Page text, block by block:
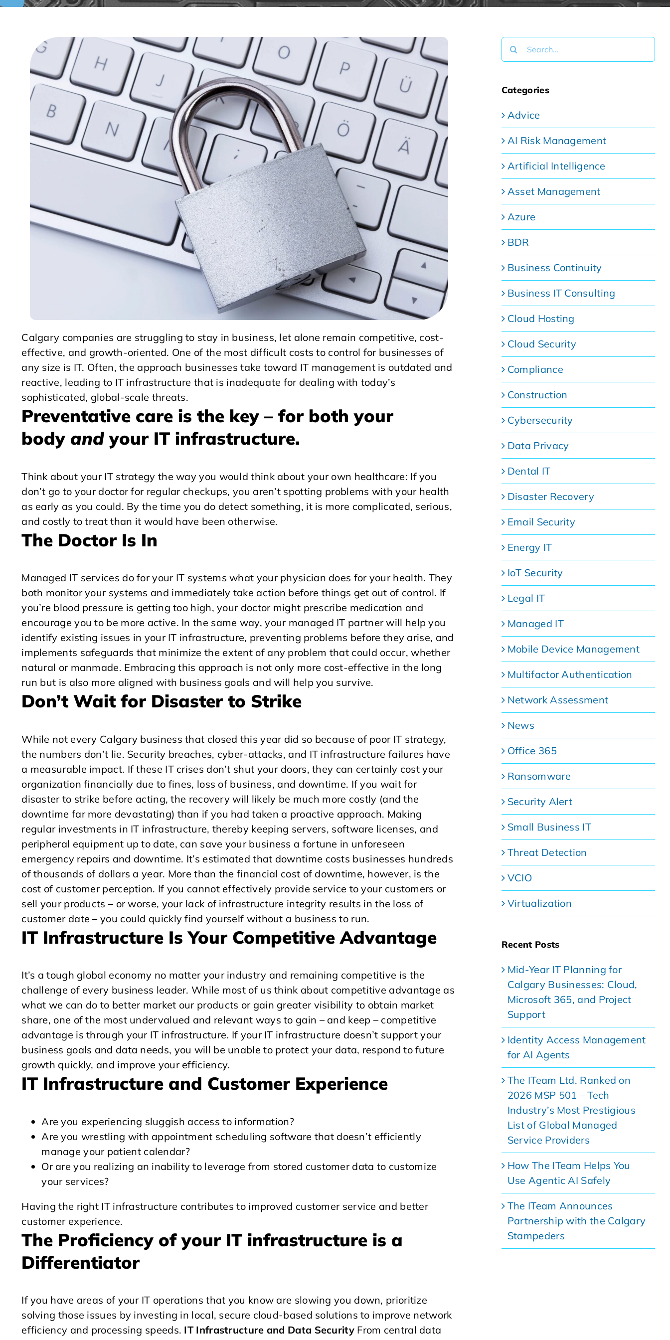
Calgary companies are struggling to stay in business, let alone remain competitive, cost-
effective, and growth-oriented. One of the most difficult costs to control for businesses of
any size is IT. Often, the approach businesses take toward IT management is outdated and
reactive, leading to IT infrastructure that is inadequate for dealing with today’s
sophisticated, global-scale threats.
Preventative care is the key – for both your
body andyour IT infrastructure.
Think about your IT strategy the way you would think about your own healthcare: If you
don’t go to your doctor for regular checkups, you aren’t spotting problems with your health
as early as you could. By the time you do detect something, it is more complicated, serious,
and costly to treat than it would have been otherwise.
The Doctor Is In
Managed IT services do for your IT systems what your physician does for your health. They
both monitor your systems and immediately take action before things get out of control. If
you’re blood pressure is getting too high, your doctor might prescribe medication and
encourage you to be more active. In the same way, your managed IT partner will help you
identify existing issues in your IT infrastructure, preventing problems before they arise, and
implements safeguards that minimize the extent of any problem that could occur, whether
natural or manmade. Embracing this approach is not only more cost-effective in the long
run but is also more aligned with business goals and will help you survive.
Don’t Wait for Disaster to Strike
While not every Calgary business that closed this year did so because of poor IT strategy,
the numbers don’t lie. Security breaches, cyber-attacks, and IT infrastructure failures have
a measurable impact. If these IT crises don’t shut your doors, they can certainly cost your
organization financially due to fines, loss of business, and downtime. If you wait for
disaster to strike before acting, the recovery will likely be much more costly (and the
downtime far more devastating) than if you had taken a proactive approach. Making
regular investments in IT infrastructure, thereby keeping servers, software licenses, and
peripheral equipment up to date, can save your business a fortune in unforeseen
emergency repairs and downtime. It’s estimated that downtime costs businesses hundreds
of thousands of dollars a year. More than the financial cost of downtime, however, is the
cost of customer perception. If you cannot effectively provide service to your customers or
sell your products – or worse, your lack of infrastructure integrity results in the loss of
customer date – you could quickly find yourself without a business to run.
IT Infrastructure Is Your Competitive Advantage
It’s a tough global economy no matter your industry and remaining competitive is the
challenge of every business leader. While most of us think about competitive advantage as
what we can do to better market our products or gain greater visibility to obtain market
share, one of the most undervalued and relevant ways to gain – and keep – competitive
advantage is through your IT infrastructure. If your IT infrastructure doesn’t support your
business goals and data needs, you will be unable to protect your data, respond to future
growth quickly, and improve your efficiency.
IT Infrastructure and Customer Experience
Are you experiencing sluggish access to information?
Are you wrestling with appointment scheduling software that doesn’t efficiently
manage your patient calendar?
Or are you realizing an inability to leverage from stored customer data to customize
your services?
Having the right IT infrastructure contributes to improved customer service and better
customer experience.
The Proficiency of your IT infrastructure is a
Differentiator
If you have areas of your IT operations that you know are slowing you down, prioritize
solving those issues by investing in local, secure cloud-based solutions to improve network
efficiency and processing speeds. IT Infrastructure and Data SecurityFrom central data
Search
for:
Categories
Advice
AI Risk Management
Artificial Intelligence
Asset Management
Azure
BDR
Business Continuity
Business IT Consulting
Cloud Hosting
Cloud Security
Compliance
Construction
Cybersecurity
Data Privacy
Dental IT
Disaster Recovery
Email Security
Energy IT
IoT Security
Legal IT
Managed IT
Mobile Device Management
Multifactor Authentication
Network Assessment
News
Office 365
Ransomware
Security Alert
Small Business IT
Threat Detection
VCIO
Virtualization
Recent Posts
Mid-Year IT Planning for
Calgary Businesses: Cloud,
Microsoft 365, and Project
Support
Identity Access Management
for AI Agents
The ITeam Ltd. Ranked on
2026 MSP 501 – Tech
Industry’s Most Prestigious
List of Global Managed
Service Providers
How The ITeam Helps You
Use Agentic AI Safely
The ITeam Announces
Partnership with the Calgary
Stampeders